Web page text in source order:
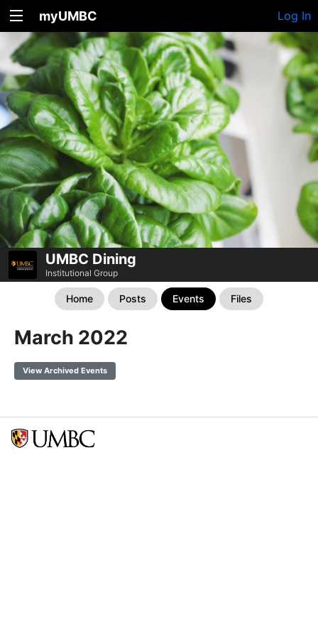
myUMBC Log In
UMBC Dining
Institutional Group
Home Posts Events Files
March 2022
View Archived Events